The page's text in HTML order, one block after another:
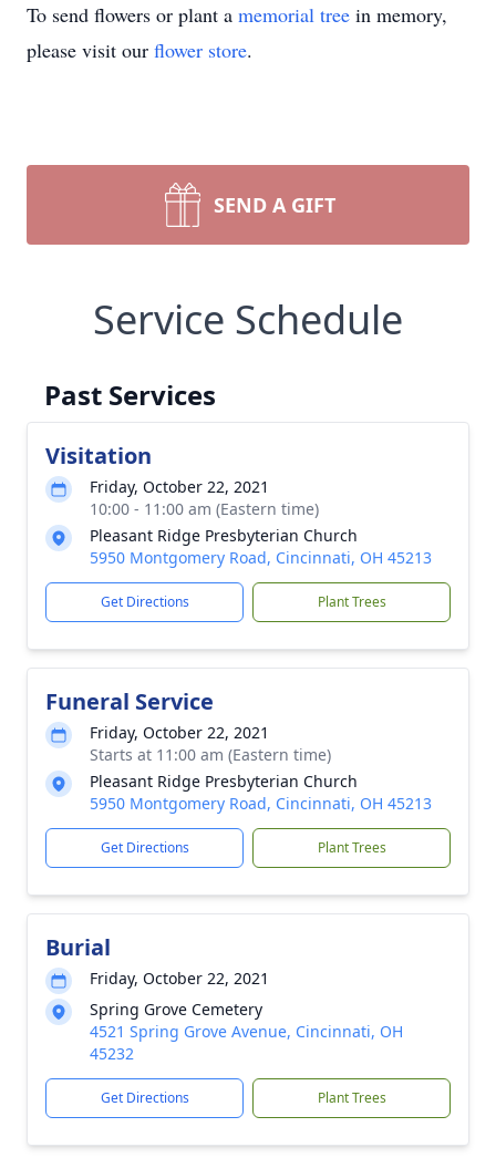
To send flowers or plant a memorial tree in memory,
please visit our flower store.
SEND A GIFT
Service Schedule
Past Services
Visitation
Friday, October 22, 2021
10:00 - 11:00 am (Eastern time)
Pleasant Ridge Presbyterian Church
5950 Montgomery Road, Cincinnati, OH 45213
Get Directions Plant Trees
Funeral Service
Friday, October 22, 2021
Starts at 11:00 am (Eastern time)
Pleasant Ridge Presbyterian Church
5950 Montgomery Road, Cincinnati, OH 45213
Get Directions Plant Trees
Burial
Friday, October 22, 2021
Spring Grove Cemetery
4521 Spring Grove Avenue, Cincinnati, OH
45232
Get Directions Plant Trees